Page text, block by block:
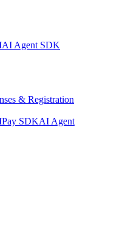
AI Agent SDK
& Registration
Pay SDKAI Agent